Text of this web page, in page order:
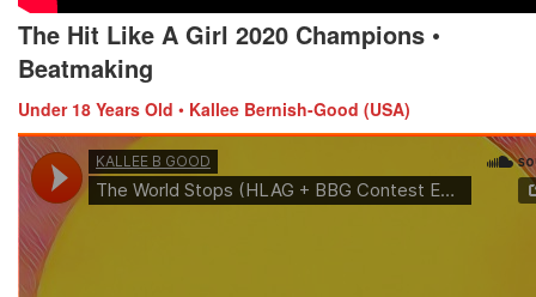
The Hit Like A Girl 2020 Champions •
Beatmaking
Under 18 Years Old • Kallee Bernish-Good (USA)